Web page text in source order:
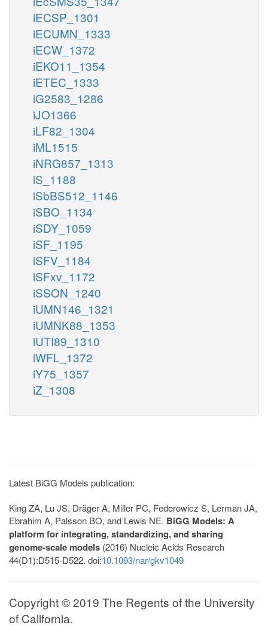
iECSP_1301
iECUMN_1333
iECW_1372
iEKO11_1354
iETEC_1333
iG2583_1286
iJO1366
iLF82_1304
iML1515
iNRG857_1313
iS_1188
iSbBS512_1146
iSBO_1134
iSDY_1059
iSF_1195
iSFV_1184
iSFxv_1172
iSSON_1240
iUMN146_1321
iUMNK88_1353
iUTI89_1310
iWFL_1372
iY75_1357
iZ_1308
Latest BiGG Models publication:
King ZA, Lu JS, Dräger A, Miller PC, Federowicz S, Lerman JA,
Ebrahim A, Palsson BO, and Lewis NE. BiGG Models: A
platform for integrating, standardizing, and sharing
genome-scale models (2016) Nucleic Acids Research
44(D1):D515-D522. doi:10.1093/nar/gkv1049
Copyright © 2019 The Regents of the University
of California.